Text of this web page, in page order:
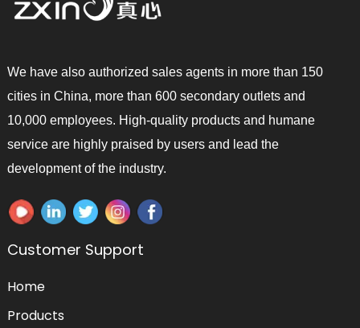
We have also authorized sales agents in more than 150
cities in China, more than 600 secondary outlets and
10,000 employees. High-quality products and humane
service are highly praised by users and lead the
development of the industry.
Customer Support
Home
Products